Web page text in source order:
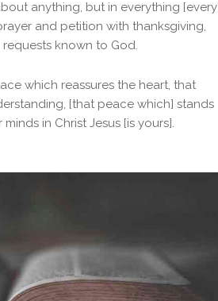
anything, but in everything [every
and petition with thanksgiving,
known to God.
which reassures the heart, that
[that peace which] stands
in Christ Jesus [is yours].